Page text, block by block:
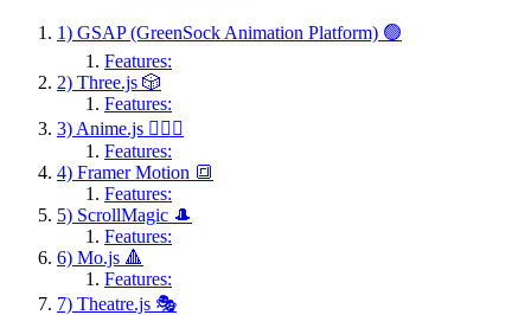
1) GSAP (GreenSock Animation Platform) 🟢
Features:
2) Three.js 🎲
Features:
3) Anime.js 🤹🏻‍♂️
Features:
4) Framer Motion 🔳
Features:
5) ScrollMagic 🎩
Features:
6) Mo.js 🔺
Features:
7) Theatre.js 🎭